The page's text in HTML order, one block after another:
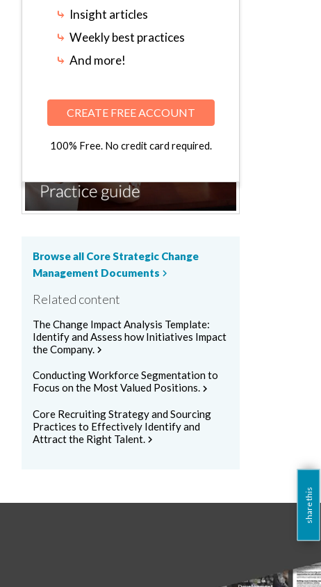
⤷ Insight articles
⤷ Weekly best practices
⤷ And more!
CREATE FREE ACCOUNT
100% Free. No credit card required.
Browse all Core Strategic Change
Management Documentschevron_right
Related content
The Change Impact Analysis Template:
Identify and Assess how Initiatives Impact
the Company.chevron_right
Conducting Workforce Segmentation to
Focus on the Most Valued Positions.chevron_right
Core Recruiting Strategy and Sourcing
Practices to Effectively Identify and
Attract the Right Talent.chevron_right
share this